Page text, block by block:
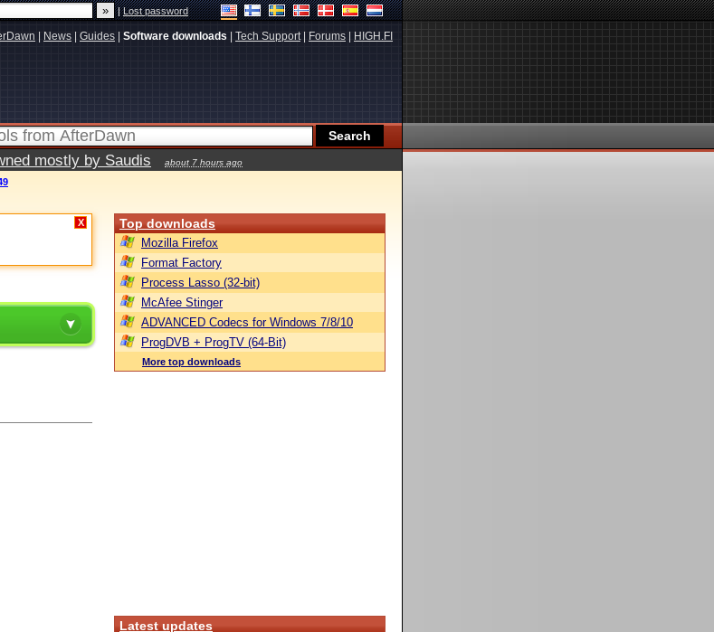
|Lost password
News Guides Software downloads Tech Support| Forums HIGH.FI
mostly by Saudis about 7 hours ago
X Top downloads
Mozilla Firefox
Format Factory
Process Lasso (32-bit)
McAfee Stinger
ADVANCED Codecs for Windows 7/8/10
ProgDVB + ProgTV (64-Bit)
More top downloads
Latest updates